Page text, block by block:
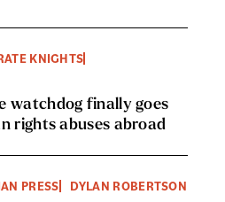
KNIGHTS
watchdog finally goes
rights abuses abroad
PRESS DYLAN ROBERTSON